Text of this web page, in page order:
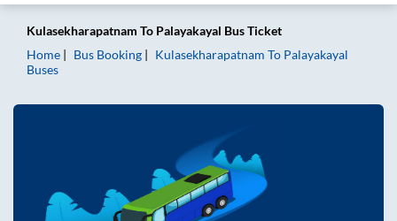
Kulasekharapatnam To Palayakayal Bus Ticket
Home
Bus Booking Kulasekharapatnam To Palayakayal
Buses